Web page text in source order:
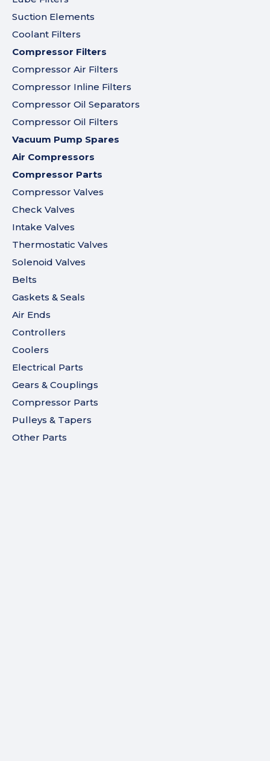
Suction Elements
Coolant Filters
Compressor Filters
Compressor Air Filters
Compressor Inline Filters
Compressor Oil Separators
Compressor Oil Filters
Vacuum Pump Spares
Air Compressors
Compressor Parts
Compressor Valves
Check Valves
Intake Valves
Thermostatic Valves
Solenoid Valves
Belts
Gaskets & Seals
Air Ends
Controllers
Coolers
Electrical Parts
Gears & Couplings
Compressor Parts
Pulleys & Tapers
Other Parts